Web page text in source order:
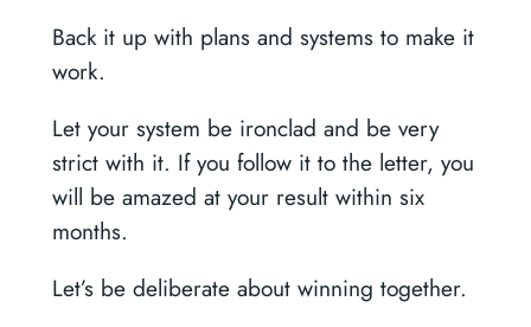
Back it up with plans and systems to make it
work.
Let your system be ironclad and be very
strict with it. If you follow it to the letter, you
will be amazed at your result within six
months.
Let’s be deliberate about winning together.